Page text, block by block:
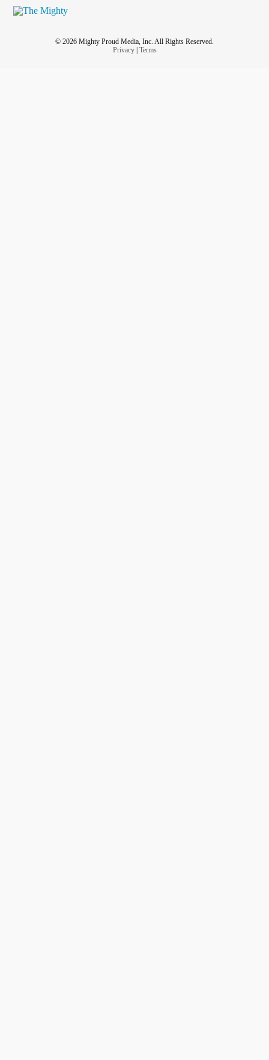
© 2026 Mighty Proud Media, Inc. All Rights Reserved.
Privacy| Terms